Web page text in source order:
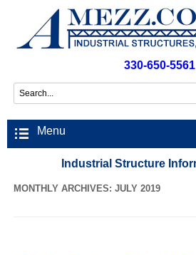
330-650-5561
Menu
Industrial Structure
MONTHLY ARCHIVES: JULY 2019